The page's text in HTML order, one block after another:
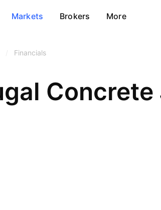
Markets Brokers More
Financials